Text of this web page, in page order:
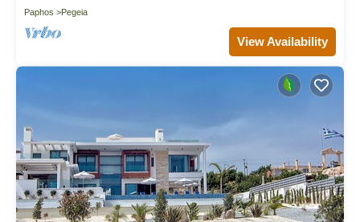
Paphos Pegeia
View Availability